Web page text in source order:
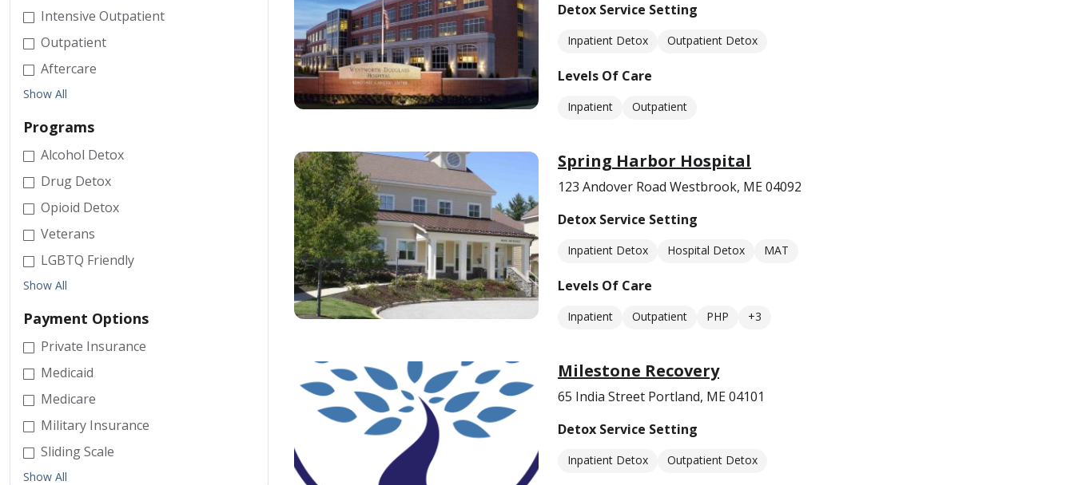
Intensive Outpatient
Outpatient
Aftercare
Show All
Programs
Alcohol Detox
Drug Detox
Opioid Detox
Veterans
LGBTQ Friendly
Show All
Payment Options
Private Insurance
Medicaid
Medicare
Military Insurance
Sliding Scale
Show All
Detox Service Setting
Inpatient Detox Outpatient Detox
Levels Of Care
Inpatient Outpatient
Spring Harbor Hospital
123 Andover Road Westbrook, ME 04092
Detox Service Setting
Inpatient Detox Hospital Detox MAT
Levels Of Care
Inpatient Outpatient PHP +3
Milestone Recovery
65 India Street Portland, ME 04101
Detox Service Setting
Inpatient Detox Outpatient Detox